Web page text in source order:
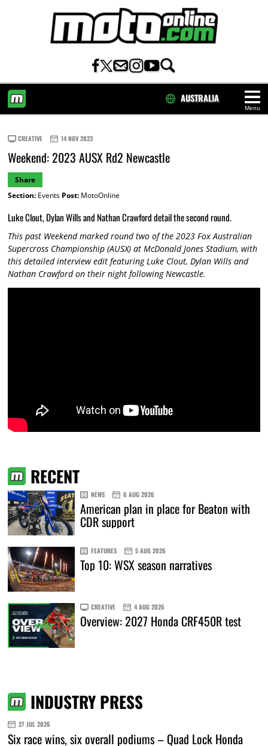
Menu
AUSTRALIA
CREATIVE 14 NOV 2023
Weekend: 2023 AUSX Rd2 Newcastle
Share
Section:Events Post:MotoOnline
Luke Clout, Dylan Wills and Nathan Crawford detail the second round.
This past Weekend marked round two of the 2023 Fox Australian
Supercross Championship (AUSX) at McDonald Jones Stadium, with
this detailed interview edit featuring Luke Clout, Dylan Wills and
Nathan Crawford on their night following Newcastle.
RECENT
NEWS 6 AUG 2026
American plan in place for Beaton with
CDR support
FEATURES 5 AUG 2026
Top 10: WSX season narratives
CREATIVE 4 AUG 2026
Overview: 2027 Honda CRF450R test
INDUSTRY PRESS
27 JUL 2026
Six race wins, six overall podiums – Quad Lock Honda